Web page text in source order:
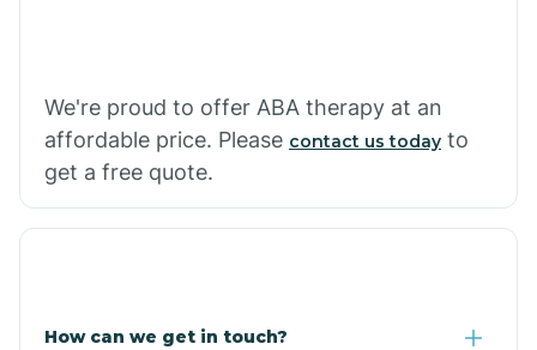
Casa
We're proud to offer ABA therapy at an
affordable price. Please contact us today to
get a free quote.
How can we get in touch?